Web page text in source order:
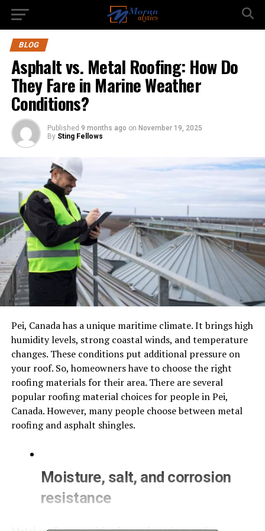
BLOG
Asphalt vs. Metal Roofing: How Do
They Fare in Marine Weather
Conditions?
Published 9 months ago on November 19, 2025
By Sting Fellows
Pei, Canada has a unique maritime climate. It brings high
humidity levels, strong coastal winds, and temperature
changes. These conditions put additional pressure on
your roof. So, homeowners have to choose the right
roofing materials for their area. There are several
popular roofing material choices for people in Pei,
Canada. However, many people choose between metal
roofing and asphalt shingles.
Moisture, salt, and corrosion
resistance